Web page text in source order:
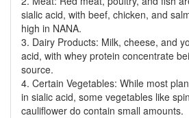
sialic acid, with beef, chicken, and
high in NANA.
3. Dairy Products: Milk, cheese, and
acid, with whey protein concentrate
source.
4. Certain Vegetables: While most
in sialic acid, some vegetables like
cauliflower do contain small amounts.